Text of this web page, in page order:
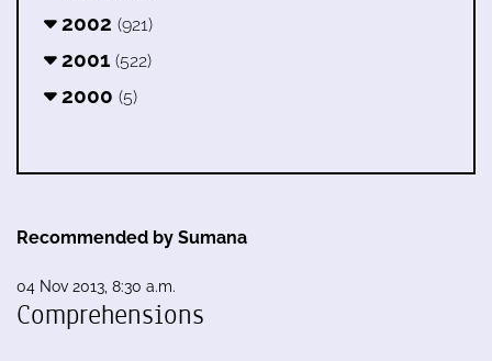
2002 (921)
2001 (522)
2000 (5)
Recommended by Sumana
04 Nov 2013, 8:30 a.m.
Comprehensions